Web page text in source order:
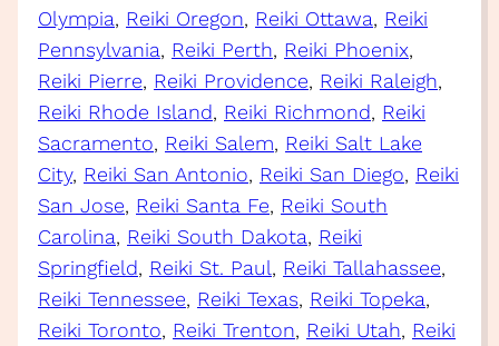
Olympia, Reiki Oregon, Reiki Ottawa, Reiki
Pennsylvania, Reiki Perth, Reiki Phoenix
Reiki Pierre, Reiki Providence, Reiki Raleigh
Reiki Rhode Island, Reiki Richmond, Reiki
Sacramento, Reiki Salem, Reiki Salt Lake
City, Reiki San Antonio, Reiki San Diego, Reiki
San Jose, Reiki Santa Fe, Reiki South
Carolina, Reiki South Dakota, Reiki
Springfield, Reiki St. Paul, Reiki Tallahassee
Reiki Tennessee, Reiki Texas, Reiki Topeka
Reiki Toronto, Reiki Trenton, Reiki Utah, Reiki